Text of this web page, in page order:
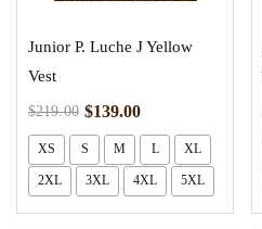
Junior P. Luche J Yellow
Vest
$219.00 $139.00
XS S M L XL
2XL 3XL 4XL 5XL